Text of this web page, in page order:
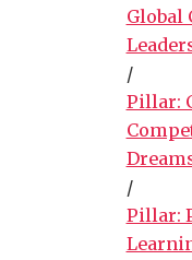
Global
/
Pillar:
/
Pillar: